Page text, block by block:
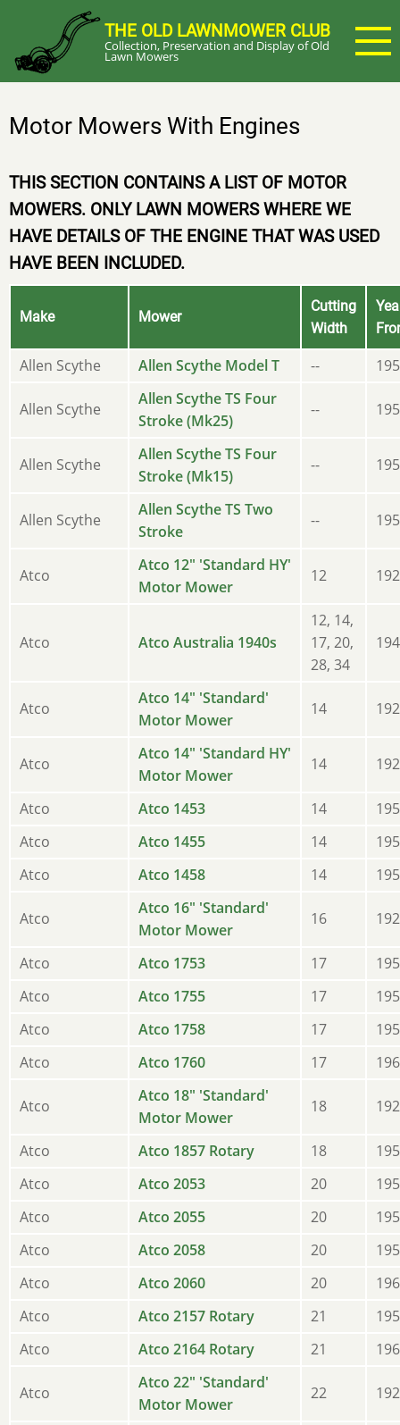
main
content
THE OLD LAWNMOWER CLUB
Collection, Preservation and Display of Old
Lawn Mowers
Motor Mowers With Engines
THIS SECTION CONTAINS A LIST OF MOTOR
MOWERS. ONLY LAWN MOWERS WHERE WE
HAVE DETAILS OF THE ENGINE THAT WAS USED
HAVE BEEN INCLUDED.
Make Mower
Cutting
Width
Allen Scythe Allen Scythe Model T --
Allen Scythe
Allen Scythe TS Four
Stroke (Mk25)
--
Allen Scythe
Allen Scythe TS Four
Stroke (Mk15)
--
Allen Scythe
Allen Scythe TS Two
Stroke
--
Atco
Atco 12" 'Standard HY'
Motor Mower
12
Atco Atco Australia 1940s
12, 14,
17, 20,
28, 34
Atco
Atco 14" 'Standard'
Motor Mower
14
Atco
Atco 14" 'Standard HY'
Motor Mower
14
Atco Atco 1453 14
Atco
Atco 1455 14
Atco
Atco 1458 14
Atco
Atco 16" 'Standard'
Motor Mower
16
Atco Atco 1753 17
Atco
Atco 1755 17
Atco
Atco 1758 17
Atco
Atco 1760 17
Atco
Atco 18" 'Standard'
Motor Mower
18
Atco Atco 1857 Rotary 18
Atco
Atco 2053 20
Atco
Atco 2055 20
Atco
Atco 2058 20
Atco
Atco 2060 20
Atco
Atco 2157 Rotary 21
Atco
Atco 2164 Rotary 21
Atco
Atco 22" 'Standard'
Motor Mower
22